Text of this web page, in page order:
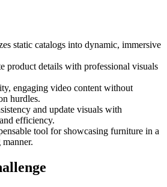
static catalogs into dynamic, immersive
product details with professional visuals
engaging video content without
hurdles.
and update visuals with
efficiency.
tool for showcasing furniture in a